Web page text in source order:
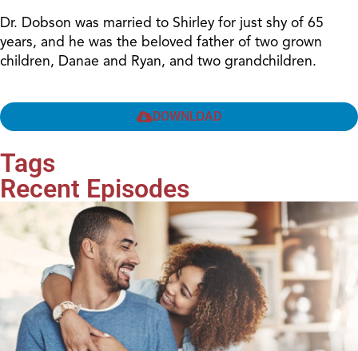
Dr. Dobson was married to Shirley for just shy of 65
years, and he was the beloved father of two grown
children, Danae and Ryan, and two grandchildren.
DOWNLOAD
Tags
Recent Episodes